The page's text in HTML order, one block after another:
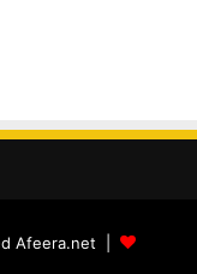
Afeera.net |